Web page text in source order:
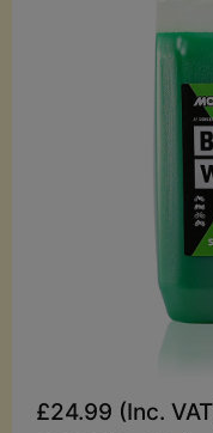
£24.99 (Inc.